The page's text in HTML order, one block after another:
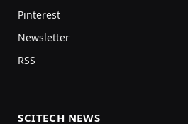
Pinterest
Newsletter
RSS
SCITECH NEWS